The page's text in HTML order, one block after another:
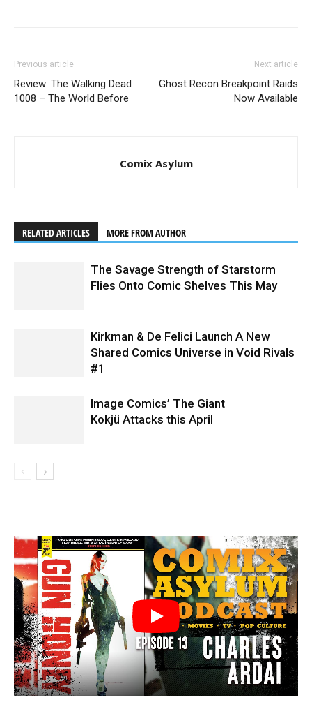
Tartarus #1 Cover B by Christmas (
Tartarus #1 interior art by Jack T. Cole
Tartarus #1 interior art by Jack T. Cole
Tartarus #1 interior art by Jack T. Cole
Previous article
Review: The Walking Dead
1008 – The World Before
Next article
Ghost Recon Breakpoint Raids
Now Available
Comix Asylum
RELATED ARTICLES MORE FROM AUTHOR
The Savage Strength of Starstorm
Flies Onto Comic Shelves This May
Kirkman & De Felici Launch A New
Shared Comics Universe in Void Rivals
#1
Image Comics’ The Giant
Kokjü Attacks this April